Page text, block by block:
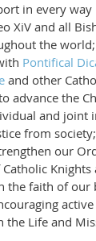
in every
XiV and all
the world;
Pontifical
and other
advance the
and joint
from society;
our
the faith of our
the Life and